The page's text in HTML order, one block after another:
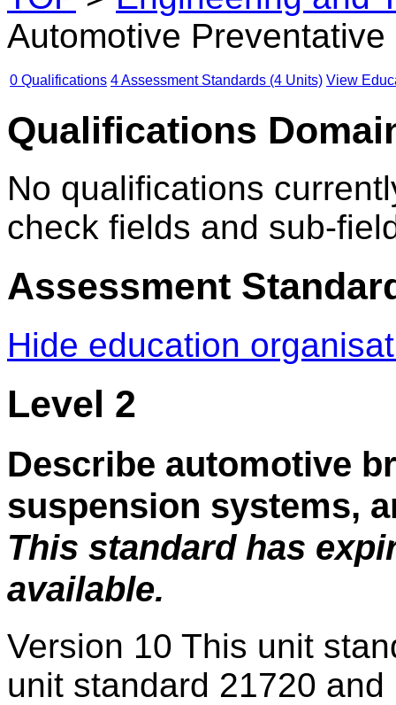
Automotive
0 Qualifications 4 Assessment Standards (4 Units) View
Qualifications
No qualifications
check fields and sub-
Assessment
Hide education
Level 2
Describe automotive
suspension systems,
This standard has
available.
Version 10 This unit
unit standard 21720